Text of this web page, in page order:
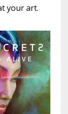
your art.